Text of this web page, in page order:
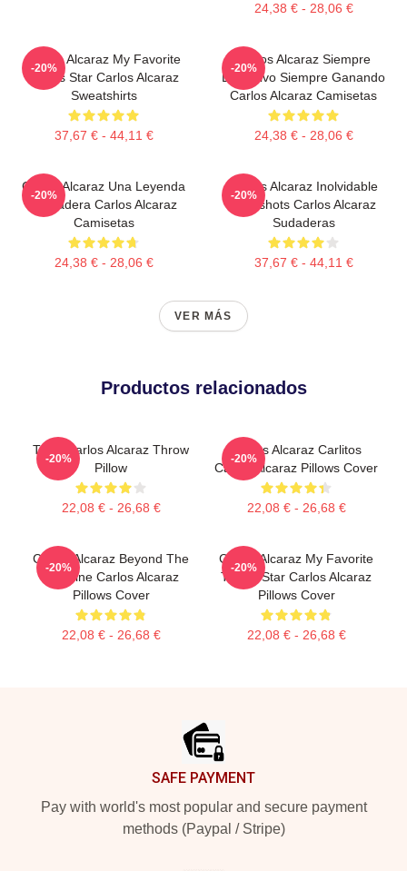
24,38 € - 28,06 €
Carlos Alcaraz My Favorite
Tennis Star Carlos Alcaraz
Sweatshirts
37,67 € - 44,11 €
-20%
Carlos Alcaraz Siempre
Explosivo Siempre Ganando
Carlos Alcaraz Camisetas
24,38 € - 28,06 €
-20%
Carlos Alcaraz Una Leyenda
Verdadera Carlos Alcaraz
Camisetas
24,38 € - 28,06 €
-20%
Carlos Alcaraz Inolvidable
Dropshots Carlos Alcaraz
Sudaderas
37,67 € - 44,11 €
-20%
VER MÁS
Productos relacionados
Tenis Carlos Alcaraz Throw
Pillow
22,08 € - 26,68 €
-20%
Carlos Alcaraz Carlitos
Carlos Alcaraz Pillows Cover
22,08 € - 26,68 €
-20%
Carlos Alcaraz Beyond The
Baseline Carlos Alcaraz
Pillows Cover
22,08 € - 26,68 €
-20%
Carlos Alcaraz My Favorite
Tennis Star Carlos Alcaraz
Pillows Cover
22,08 € - 26,68 €
-20%
SAFE PAYMENT
Pay with world's most popular and secure payment
methods (Paypal / Stripe)